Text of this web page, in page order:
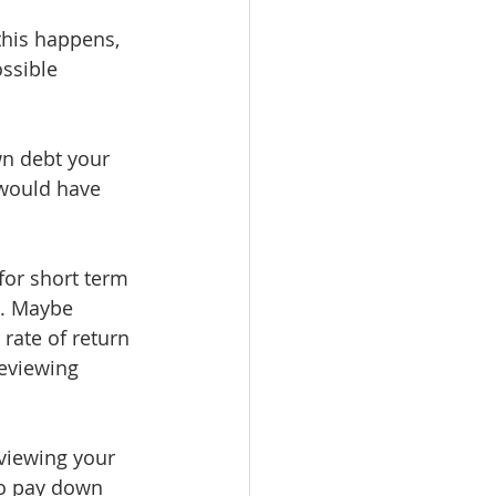
happens,
debt your
have
short term
Maybe
rate of return
your
pay down